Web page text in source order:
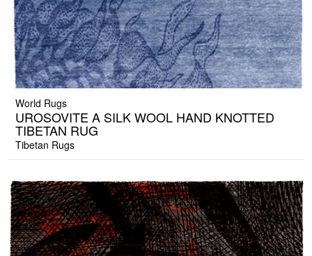
World Rugs
UROSOVITE A SILK WOOL HAND KNOTTED
TIBETAN RUG
Tibetan Rugs